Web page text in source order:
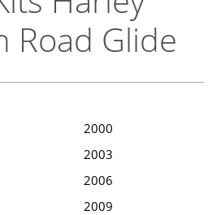
Road Glide
2000
2003
2006
2009